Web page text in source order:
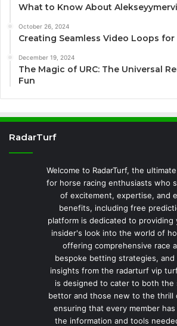
What to Know About
October 26, 2024
Creating Seamless Video Loops for
December 19, 2024
The Magic of URC: The Universal
Fun
RadarTurf
Welcome to RadarTurf, the
for horse racing enthusiasts who
of excitement, expertise, and
benefits, including free
platform is dedicated to providing
insider's look into the world of
offering comprehensive race
bespoke betting strategies,
insights from the radarturf vip
is designed to cater to both the
bettor and those new to the thrill
ensuring that every member has
the information and tools